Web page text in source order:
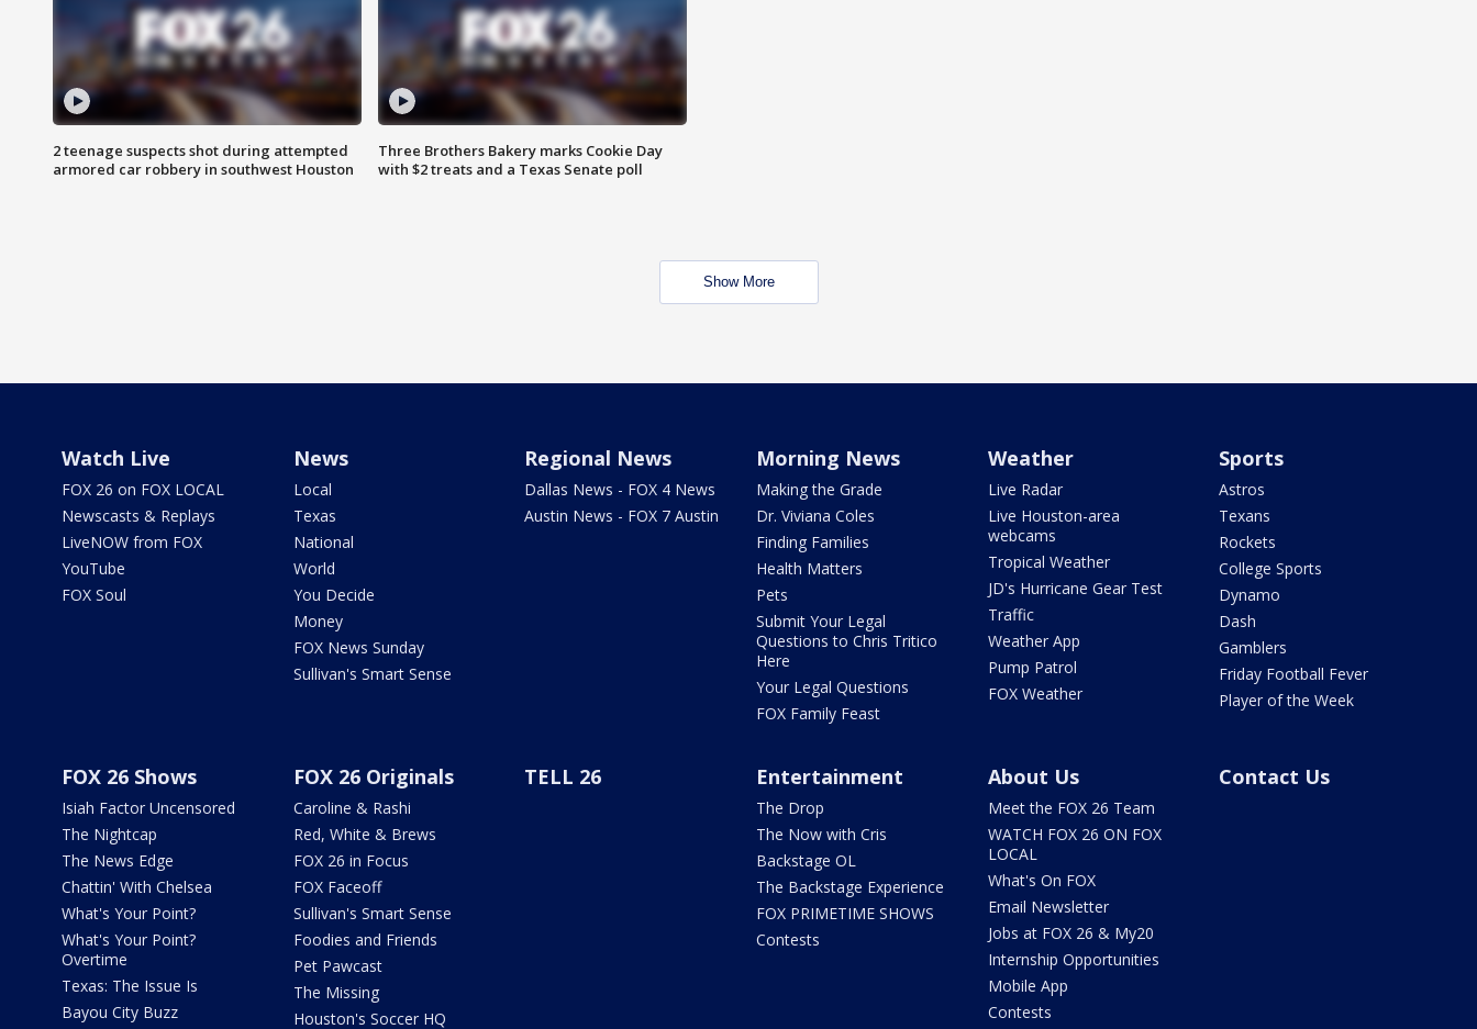
2 teenage suspects shot during attempted
armored car robbery in southwest Houston
Three Brothers Bakery marks Cookie Day
with $2 treats and a Texas Senate poll
Show More
Watch Live
FOX 26 on FOX LOCAL
Newscasts & Replays
LiveNOW from FOX
YouTube
FOX Soul
News
Local
Texas
National
World
You Decide
Money
FOX News Sunday
Sullivan's Smart Sense
Regional News
Dallas News - FOX 4 News
Austin News - FOX 7 Austin
Morning News
Making the Grade
Dr. Viviana Coles
Finding Families
Health Matters
Pets
Submit Your Legal
Questions to Chris Tritico
Here
Your Legal Questions
FOX Family Feast
Weather
Live Radar
Live Houston-area
webcams
Tropical Weather
JD's Hurricane Gear Test
Traffic
Weather App
Pump Patrol
FOX Weather
Sports
Astros
Texans
Rockets
College Sports
Dynamo
Dash
Gamblers
Friday Football Fever
Player of the Week
FOX 26 Shows
Isiah Factor Uncensored
The Nightcap
The News Edge
Chattin' With Chelsea
What's Your Point?
What's Your Point?
Overtime
Texas: The Issue Is
Bayou City Buzz
FOX 26 Originals
Caroline & Rashi
Red, White & Brews
FOX 26 in Focus
FOX Faceoff
Sullivan's Smart Sense
Foodies and Friends
Pet Pawcast
The Missing
Houston's Soccer HQ
TELL 26 Entertainment
The Drop
The Now with Cris
Backstage OL
The Backstage Experience
FOX PRIMETIME SHOWS
Contests
About Us
Meet the FOX 26 Team
WATCH FOX 26 ON FOX
LOCAL
What's On FOX
Email Newsletter
Jobs at FOX 26 & My20
Internship Opportunities
Mobile App
Contests
Contact Us